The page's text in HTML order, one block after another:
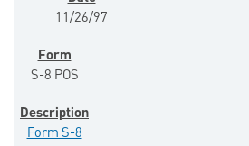
11/26/97
S-8 POS
Form S-8